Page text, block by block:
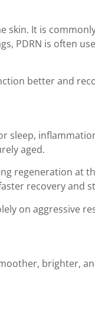
It is
PDRN is often
better and
aged.
regeneration at
recovery and
on aggressive
brighter,